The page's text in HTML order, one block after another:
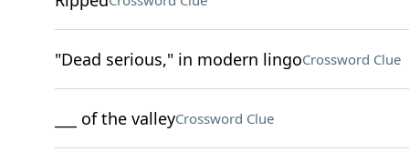
"Dead serious," in modern lingoCrossword Clue
___ of the valleyCrossword Clue